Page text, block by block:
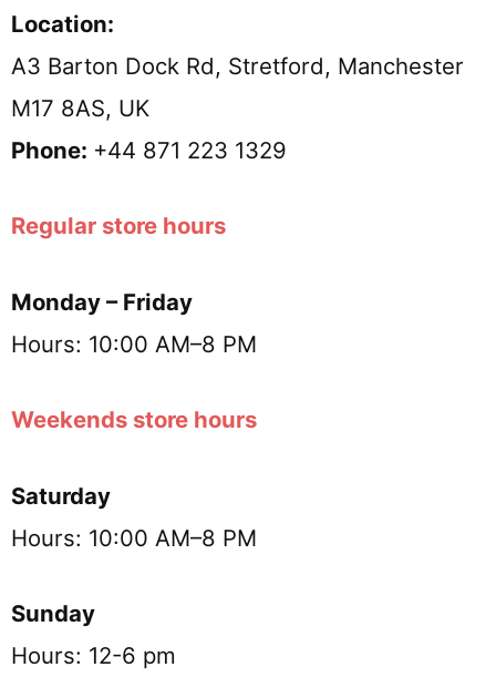
Location:
A3 Barton Dock Rd, Stretford, Manchester
M17 8AS, UK
Phone: +44 871 223 1329
Regular store hours
Monday – Friday
Hours: 10:00 AM–8 PM
Weekends store hours
Saturday
Hours: 10:00 AM–8 PM
Sunday
Hours: 12-6 pm